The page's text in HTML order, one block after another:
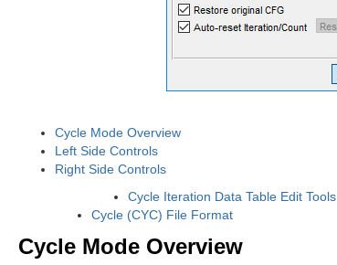
Cycle Mode Overview
Left Side Controls
Right Side Controls
Cycle Iteration Data Table Edit Tools
Cycle (CYC) File Format
Cycle Mode Overview